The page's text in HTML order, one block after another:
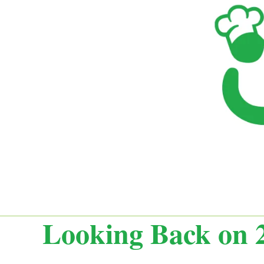
Looking Back on